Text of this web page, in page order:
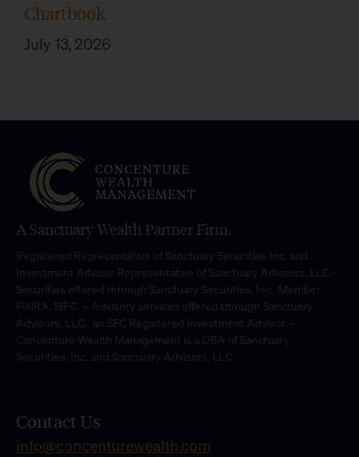
Chartbook
July 13, 2026
A Sanctuary Wealth Partner Firm.
Registered Representative of Sanctuary Securities Inc. and
Investment Advisor Representative of Sanctuary Advisors, LLC.-
Securities offered through Sanctuary Securities, Inc., Member
FINRA, SIPC. – Advisory services offered through Sanctuary
Advisors, LLC., an SEC Registered Investment Advisor. –
Concenture Wealth Management is a DBA of Sanctuary
Securities, Inc. and Sanctuary Advisors, LLC.
Contact Us
info@concenturewealth.com